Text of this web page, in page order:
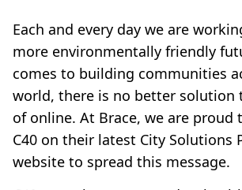
Each and every day we are
more environmentally friendly
comes to building communities
world, there is no better solution
of online. At Brace, we are proud
C40 on their latest City Solutions
website to spread this message.